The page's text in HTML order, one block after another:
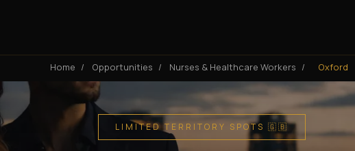
Home / Opportunities / Nurses & Healthcare Workers / Oxford
LIMITED TERRITORY SPOTS 🇬🇧